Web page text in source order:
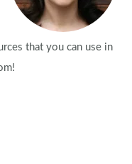
that you can use in